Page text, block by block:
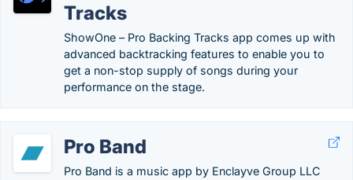
Tracks
ShowOne – Pro Backing Tracks app comes up with
advanced backtracking features to enable you to
get a non-stop supply of songs during your
performance on the stage.
Pro Band
Pro Band is a music app by Enclayve Group LLC